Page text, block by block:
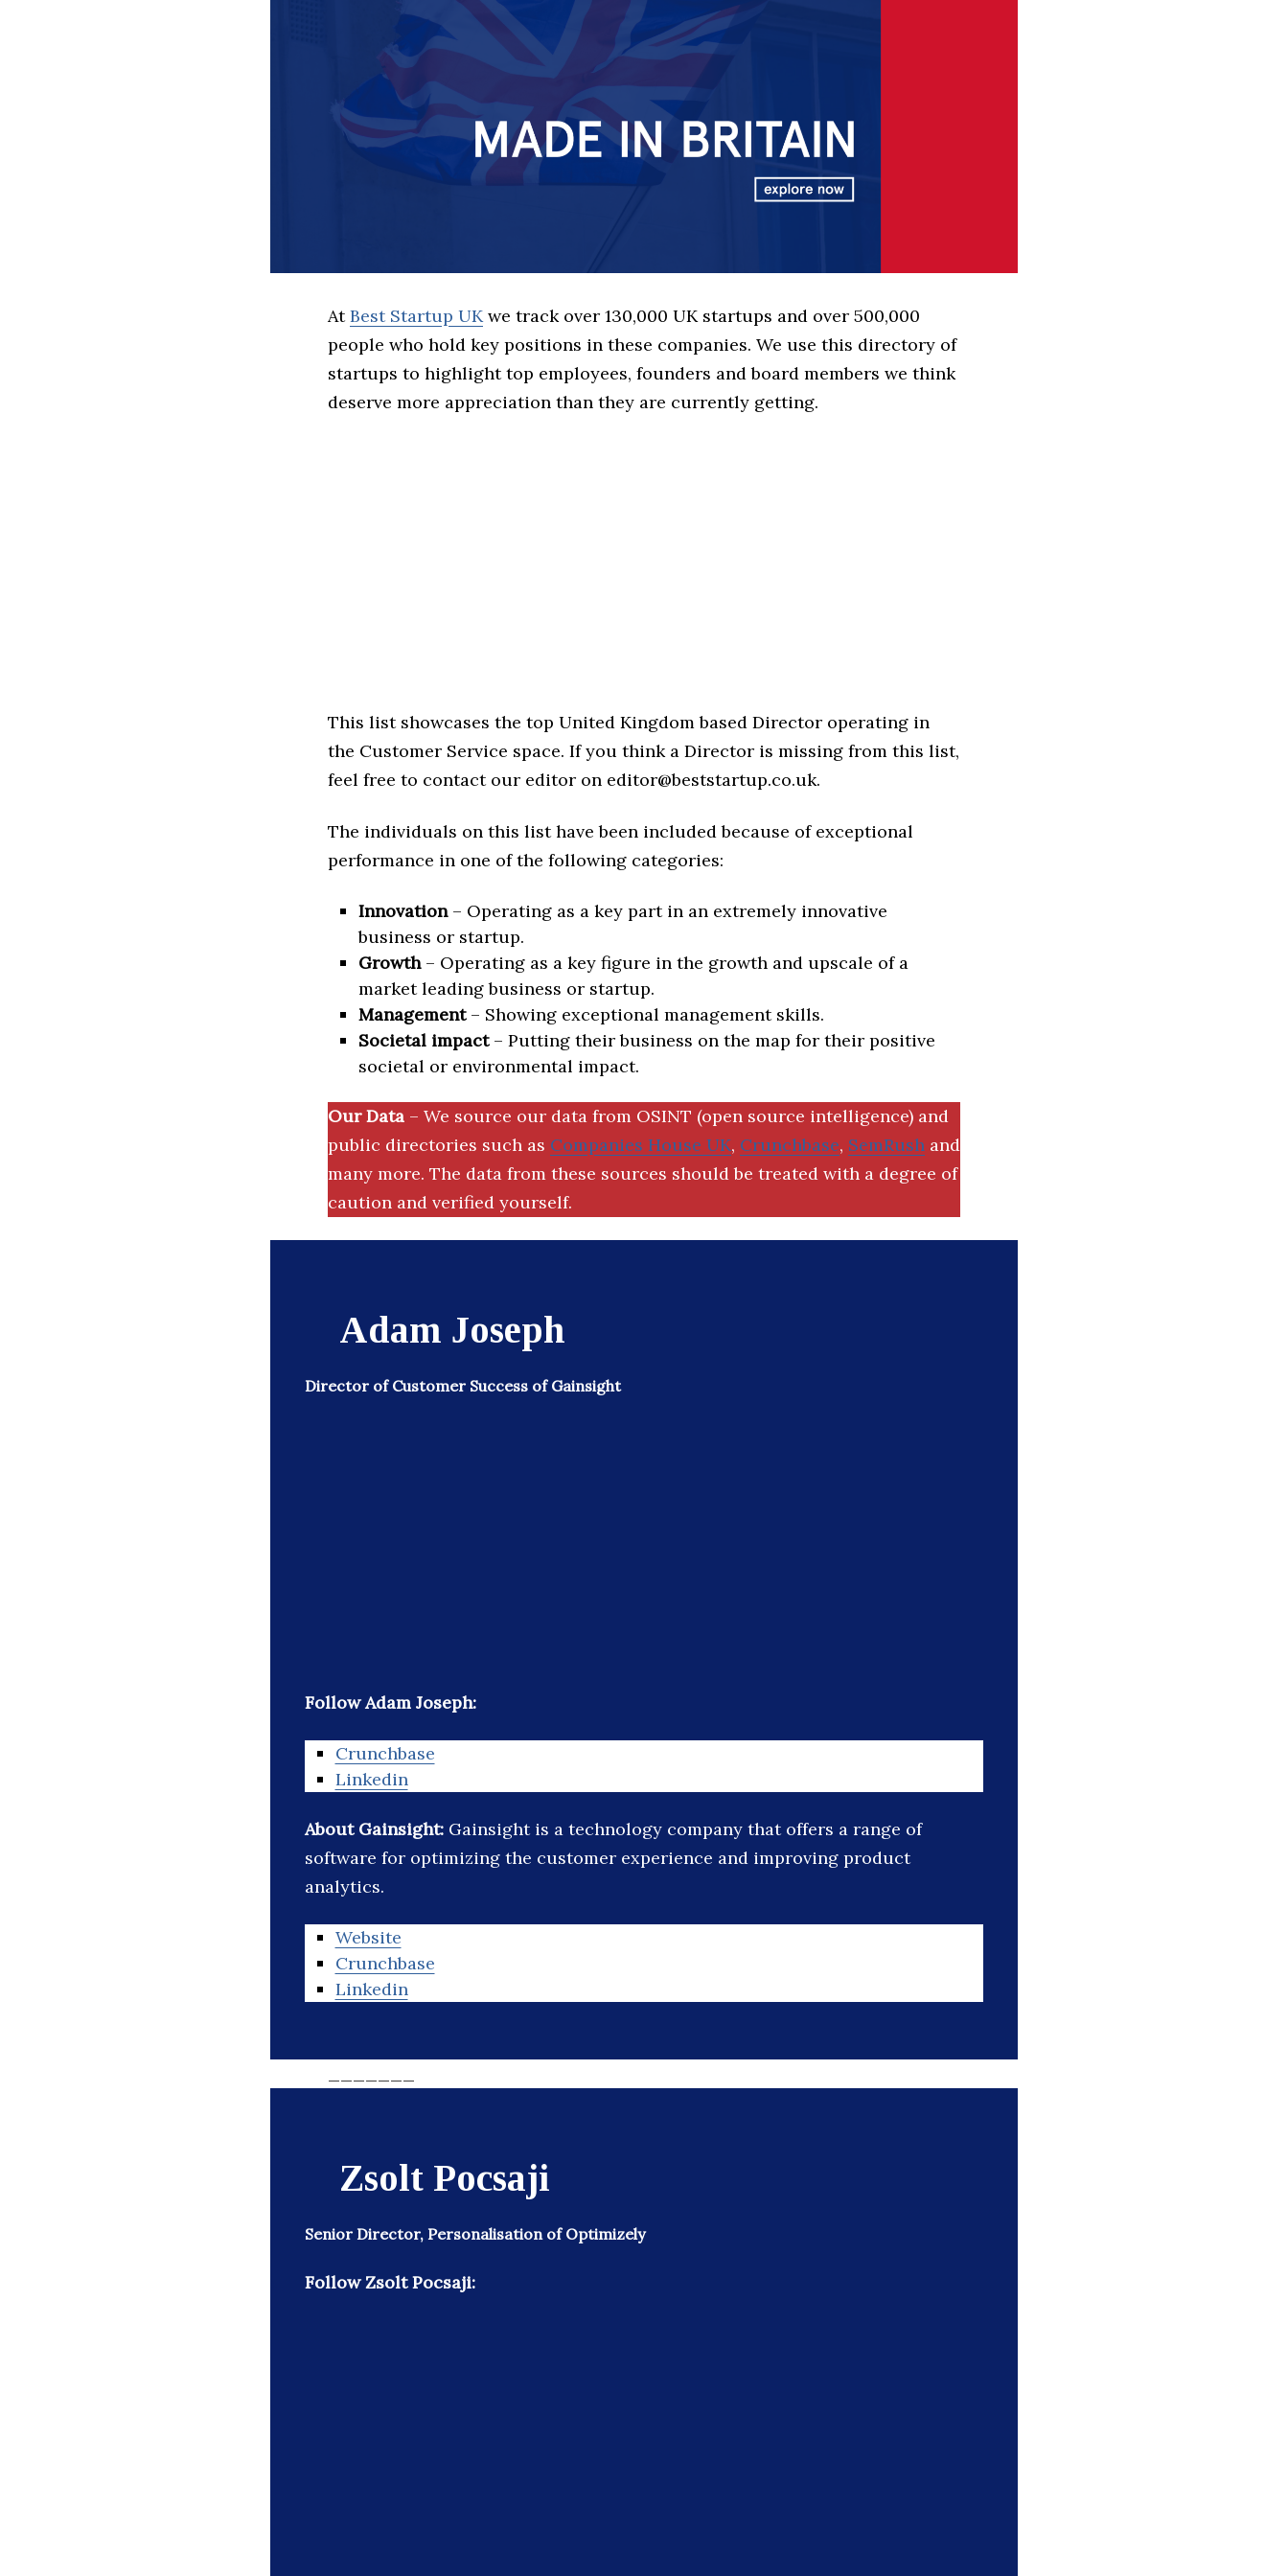
AtBest Startup UKwe track over 130,000 UK startups and over 500,000
people who hold key positions in these companies. We use this directory of
startups to highlight top employees, founders and board members we think
deserve more appreciation than they are currently getting.
This list showcases the top United Kingdom based Director operating in
the Customer Service space. If you think a Director is missing from this list,
feel free to contact our editor on editor@beststartup.co.uk.
The individuals on this list have been included because of exceptional
performance in one of the following categories:
Innovation– Operating as a key part in an extremely innovative
business or startup.
Growth– Operating as a key figure in the growth and upscale of a
market leading business or startup.
Management– Showing exceptional management skills.
Societal impact– Putting their business on the map for their positive
societal or environmental impact.
Our Data – We source our data from OSINT (open source intelligence) and
public directories such as Companies House UK, Crunchbase, SemRush and
many more. The data from these sources should be treated with a degree of
caution and verified yourself.
Adam Joseph
Director of Customer Success of Gainsight
Follow Adam Joseph:
Crunchbase
Linkedin
About Gainsight: Gainsight is a technology company that offers a range of
software for optimizing the customer experience and improving product
analytics.
Website
Crunchbase
Linkedin
Zsolt Pocsaji
Senior Director, Personalisation of Optimizely
Follow Zsolt Pocsaji: